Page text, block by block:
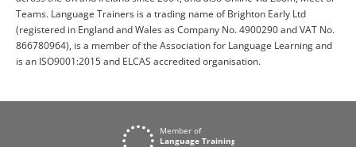
Teams. Language Trainers is a trading name of Brighton Early Ltd
(registered in England and Wales as Company No. 4900290 and VAT No.
866780964), is a member of the Association for Language Learning and
is an ISO9001:2015 and ELCAS accredited organisation.